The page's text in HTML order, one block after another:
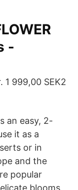
-
1 999,00 SEK2
an easy, 2-
it as a
or in
and the
popular
blooms